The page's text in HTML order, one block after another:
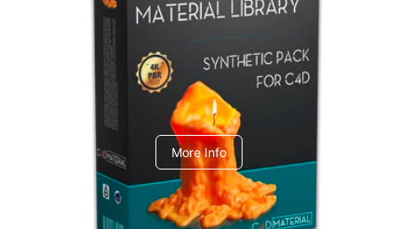
Arnold Material Library
C4dToA Synthetic Pack
More Info